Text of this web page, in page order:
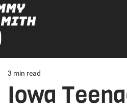
Iowa
3 min read